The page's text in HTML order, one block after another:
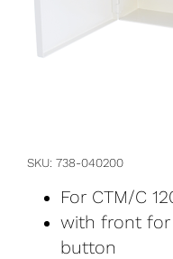
SKU 738-040200
For CTM/C
with front for
button